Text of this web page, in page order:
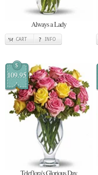
Always a Lady
CART INFO
$
109.95
Teleflora's Glorious Day